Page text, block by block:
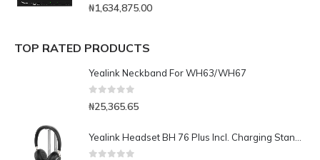
0 out of 5
₦1,634,875.00
TOP RATED PRODUCTS
Yealink Neckband For WH63/WH67
₦25,365.65